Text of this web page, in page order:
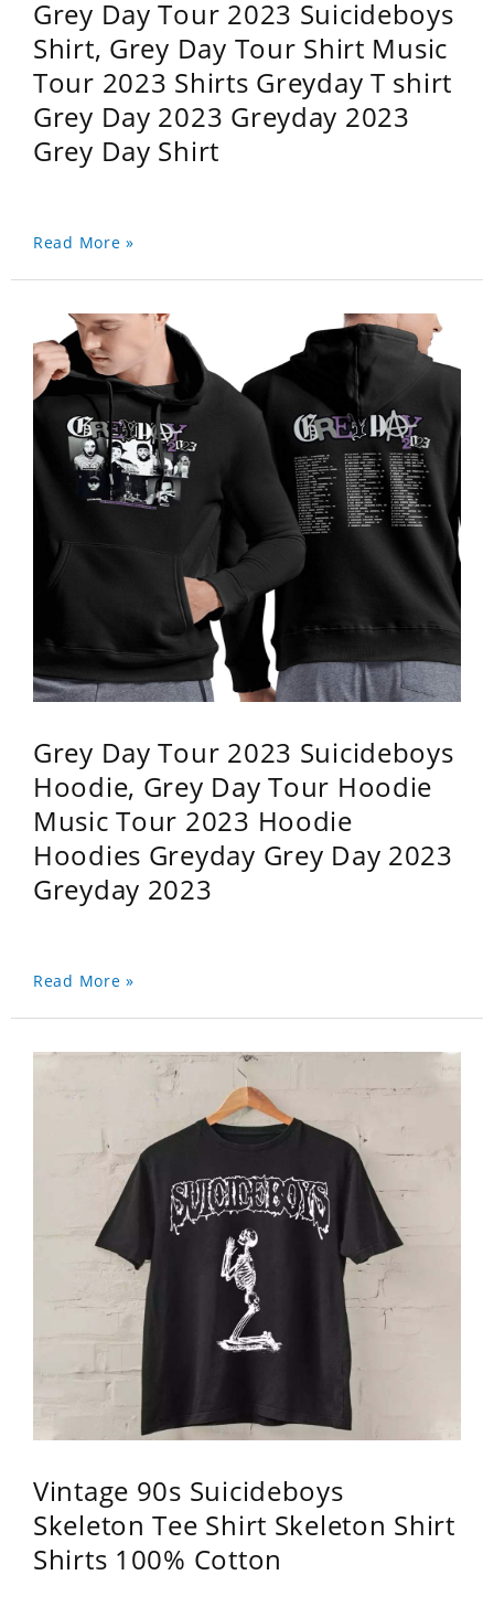
Grey Day Tour 2023 Suicideboys
Shirt, Grey Day Tour Shirt Music
Tour 2023 Shirts Greyday T shirt
Grey Day 2023 Greyday 2023
Grey Day Shirt
Read More »
Grey Day Tour 2023 Suicideboys
Hoodie, Grey Day Tour Hoodie
Music Tour 2023 Hoodie
Hoodies Greyday Grey Day 2023
Greyday 2023
Read More »
Vintage 90s Suicideboys
Skeleton Tee Shirt Skeleton Shirt
Shirts 100% Cotton